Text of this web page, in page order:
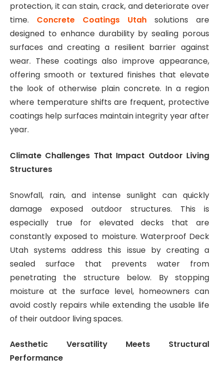
protection, it can stain, crack, and deteriorate over
time. Concrete Coatings Utah solutions are
designed to enhance durability by sealing porous
surfaces and creating a resilient barrier against
wear. These coatings also improve appearance,
offering smooth or textured finishes that elevate
the look of otherwise plain concrete. In a region
where temperature shifts are frequent, protective
coatings help surfaces maintain integrity year after
year.
Climate Challenges That Impact Outdoor Living
Structures
Snowfall, rain, and intense sunlight can quickly
damage exposed outdoor structures. This is
especially true for elevated decks that are
constantly exposed to moisture. Waterproof Deck
Utah systems address this issue by creating a
sealed surface that prevents water from
penetrating the structure below. By stopping
moisture at the surface level, homeowners can
avoid costly repairs while extending the usable life
of their outdoor living spaces.
Aesthetic Versatility Meets Structural
Performance